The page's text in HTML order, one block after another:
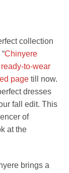
collection
Chinyere
ready-to-wear
page till now.
dresses
fall edit. This
of
at the
brings a